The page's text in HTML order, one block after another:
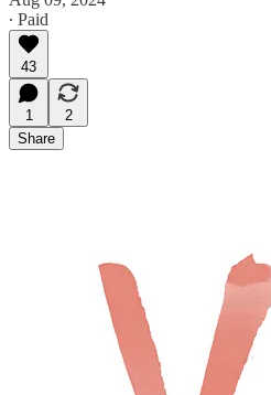
∙ Paid
43
1
2
Share